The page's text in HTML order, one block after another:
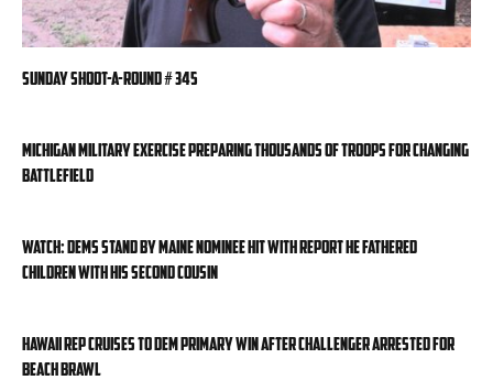
Sunday Shoot-a-Round # 345
Michigan military exercise preparing thousands of troops for changing
battlefield
WATCH: Dems stand by Maine nominee hit with report he fathered
children with his second cousin
Hawaii rep cruises to Dem primary win after challenger arrested for
beach brawl